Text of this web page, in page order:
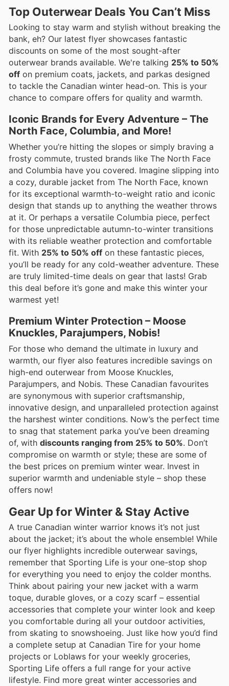
Top Outerwear Deals You Can’t Miss
Looking to stay warm and stylish without breaking the
bank, eh? Our latest flyer showcases fantastic
discounts on some of the most sought-after
outerwear brands available. We're talking 25% to 50%
off on premium coats, jackets, and parkas designed
to tackle the Canadian winter head-on. This is your
chance to compare offers for quality and warmth.
Iconic Brands for Every Adventure – The
North Face, Columbia, and More!
Whether you’re hitting the slopes or simply braving a
frosty commute, trusted brands like The North Face
and Columbia have you covered. Imagine slipping into
a cozy, durable jacket from The North Face, known
for its exceptional warmth-to-weight ratio and iconic
design that stands up to anything the weather throws
at it. Or perhaps a versatile Columbia piece, perfect
for those unpredictable autumn-to-winter transitions
with its reliable weather protection and comfortable
fit. With 25% to 50% off on these fantastic pieces,
you’ll be ready for any cold-weather adventure. These
are truly limited-time deals on gear that lasts! Grab
this deal before it’s gone and make this winter your
warmest yet!
Premium Winter Protection – Moose
Knuckles, Parajumpers, Nobis!
For those who demand the ultimate in luxury and
warmth, our flyer also features incredible savings on
high-end outerwear from Moose Knuckles,
Parajumpers, and Nobis. These Canadian favourites
are synonymous with superior craftsmanship,
innovative design, and unparalleled protection against
the harshest winter conditions. Now’s the perfect time
to snag that statement parka you’ve been dreaming
of, with discounts ranging from 25% to 50%. Don’t
compromise on warmth or style; these are some of
the best prices on premium winter wear. Invest in
superior warmth and undeniable style – shop these
offers now!
Gear Up for Winter & Stay Active
A true Canadian winter warrior knows it’s not just
about the jacket; it’s about the whole ensemble! While
our flyer highlights incredible outerwear savings,
remember that Sporting Life is your one-stop shop
for everything you need to enjoy the colder months.
Think about pairing your new jacket with a warm
toque, durable gloves, or a cozy scarf – essential
accessories that complete your winter look and keep
you comfortable during all your outdoor activities,
from skating to snowshoeing. Just like how you’d find
a complete setup at Canadian Tire for your home
projects or Loblaws for your weekly groceries,
Sporting Life offers a full range for your active
lifestyle. Find more great winter accessories and